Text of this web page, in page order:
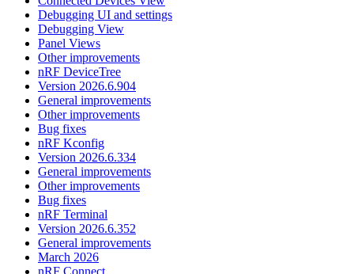
Debugging UI and settings
Debugging View
Panel Views
Other improvements
nRF DeviceTree
Version 2026.6.904
General improvements
Other improvements
Bug fixes
nRF Kconfig
Version 2026.6.334
General improvements
Other improvements
Bug fixes
nRF Terminal
Version 2026.6.352
General improvements
March 2026
nRF Connect